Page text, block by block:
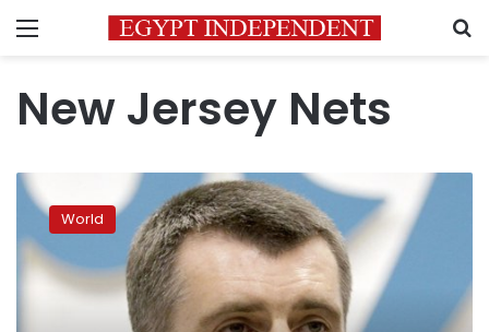
Menu
New Jersey Nets
New
Jersey
owner
challenges
World